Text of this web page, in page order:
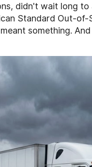
didn't wait long
Standard Out-
something.